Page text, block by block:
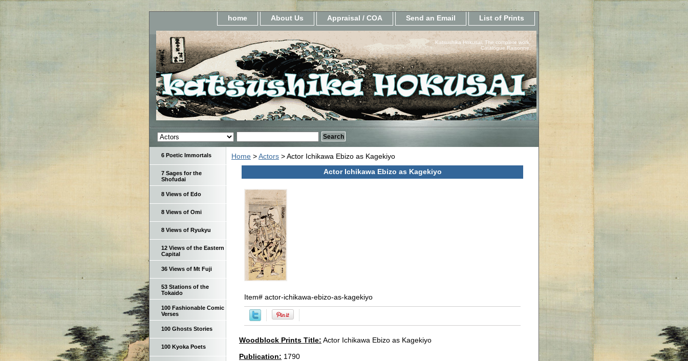
home About Us Appraisal / COA Send an Email List of Prints
Katsushika Hokusai, The complete work.
Catalogue Raisonne.
Home >Actors > Actor Ichikawa Ebizo as Kagekiyo
Actor Ichikawa Ebizo as Kagekiyo
Item# actor-ichikawa-ebizo-as-kagekiyo
Woodblock Prints Title: Actor Ichikawa Ebizo as Kagekiyo
Publication: 1790
6 Poetic Immortals
7 Sages for the
Shofudai
8 Views of Edo
8 Views of Omi
8 Views of Ryukyu
12 Views of the Eastern
Capital
36 Views of Mt Fuji
53 Stations of the
Tokaido
100 Fashionable Comic
Verses
100 Ghosts Stories
100 Kyoka Poets